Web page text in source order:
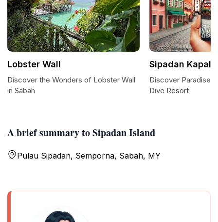
A brief summary to Sipadan Island
Pulau Sipadan, Semporna, Sabah, MY
Lobster Wall
Discover the Wonders of Lobster Wall
in Sabah
Sipadan
Discover Paradise
Dive Resort